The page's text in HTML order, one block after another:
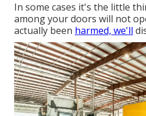
In some cases it's the little
among your doors will not
actually been harmed, we'll